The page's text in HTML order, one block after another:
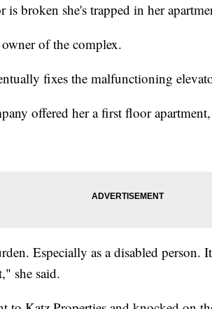
is broken she's trapped in her
of the complex.
fixes the malfunctioning
offered her a first floor
Especially as a disabled person.
she said.